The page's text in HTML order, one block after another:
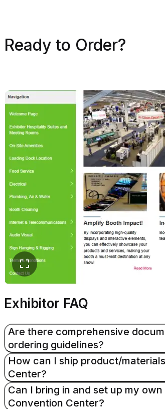
Ready to Order?
Exhibitor FAQ
Are there comprehensive
ordering guidelines?
Yes, you can find this information in
additional information, visit the
Read More
How can I ship product/
Center?
Can I bring in and set up my
Convention Center?